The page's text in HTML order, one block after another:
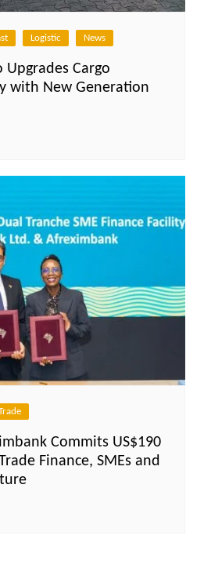
Logistic News
Upgrades Cargo
with New Generation
Commits US$190
Finance, SMEs and